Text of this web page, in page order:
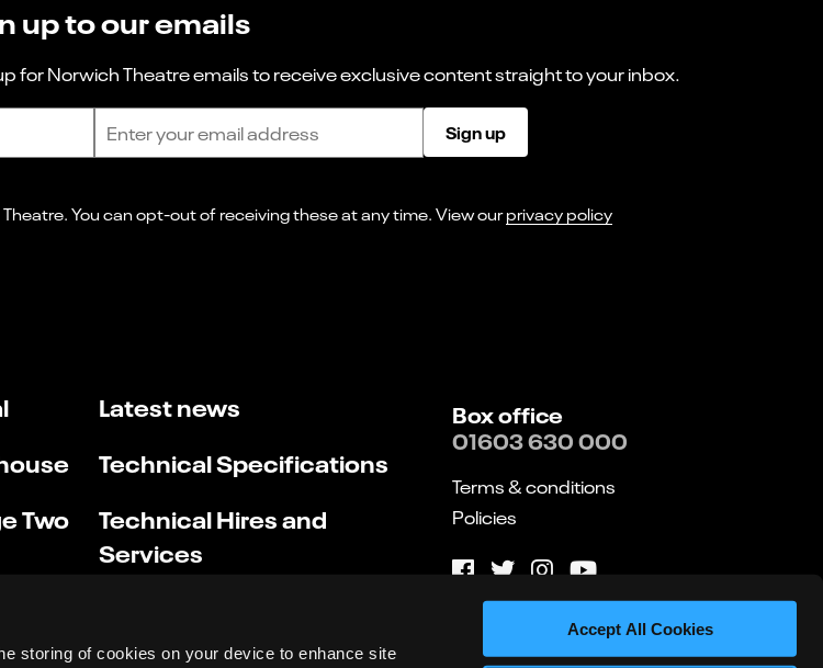
storing of cookies on your device to enhance site
Accept All Cookies
up to our emails
for Norwich Theatre emails to receive exclusive content straight to your inbox.
Sign up
I consent to receiving marketing emails from Norwich Theatre. You can opt-out of receiving these at any time. View ourprivacy policy
Two
Latest news
Technical Specifications
Technical Hires and
Services
Box office
01603 630 000
Terms & conditions
Policies
Website by substrakt